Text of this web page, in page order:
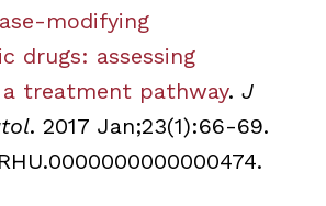
modifying
drugs: assessing
treatment pathway. J
. 2017 Jan;23(1):66-69.